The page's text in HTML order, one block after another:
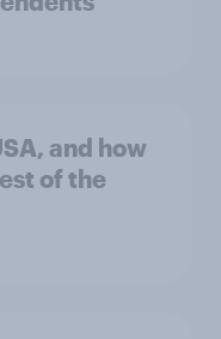
and how
of the